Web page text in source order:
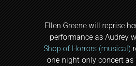
Ellen Greene will reprise
performance as Audrey
Shop of Horrors (musical)
one-night-only concert as